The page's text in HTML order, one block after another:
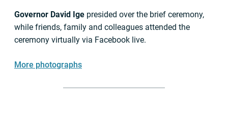
Governor David Ige presided over the brief ceremony,
while friends, family and colleagues attended the
ceremony virtually via Facebook live.
More photographs